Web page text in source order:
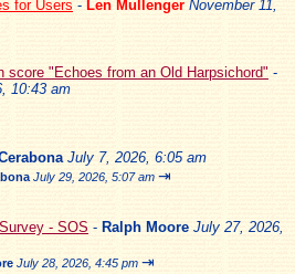
for Users - Len Mullenger November 11,
score "Echoes from an Old Harpsichord" -
10:43 am
July 7, 2026, 6:05 am
July 29, 2026, 5:07 am ⇥
- SOS - Ralph Moore July 27, 2026,
July 28, 2026, 4:45 pm ⇥